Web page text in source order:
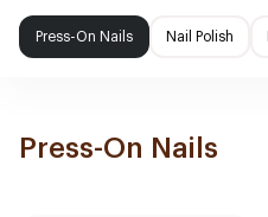
Press-On Nails Nail Polish
Press-On Nails